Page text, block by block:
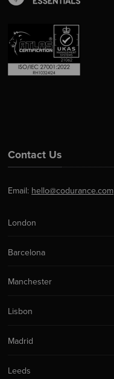
Contact Us
Email: hello@codurance.com
London
Barcelona
Manchester
Lisbon
Madrid
Leeds